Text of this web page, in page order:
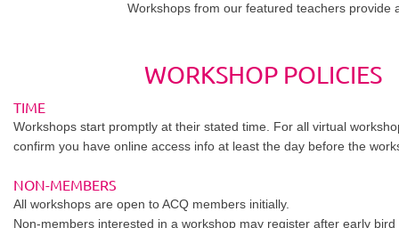
Workshops from our featured teachers
WORKSHOP POLICIES
TIME
Workshops start promptly at their stated time. For all virtual
confirm you have online access info at least the day before the
NON-MEMBERS
All workshops are open to ACQ members initially.
Non-members interested in a workshop may register after early